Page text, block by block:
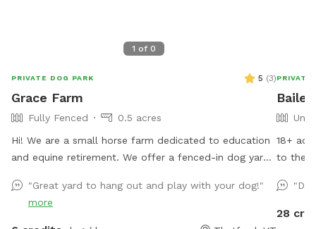
1 of 0
PRIVATE DOG PARK 5 (3)
Grace Farm
Fully Fenced
0.5 acres
Hi! We are a small horse farm dedicated to education
and equine retirement. We offer a fenced-in dog yard
pastures and surrounding farms.
"Great yard to hang out and play with your dog!"
more
PRIVATE
18+
to the
28